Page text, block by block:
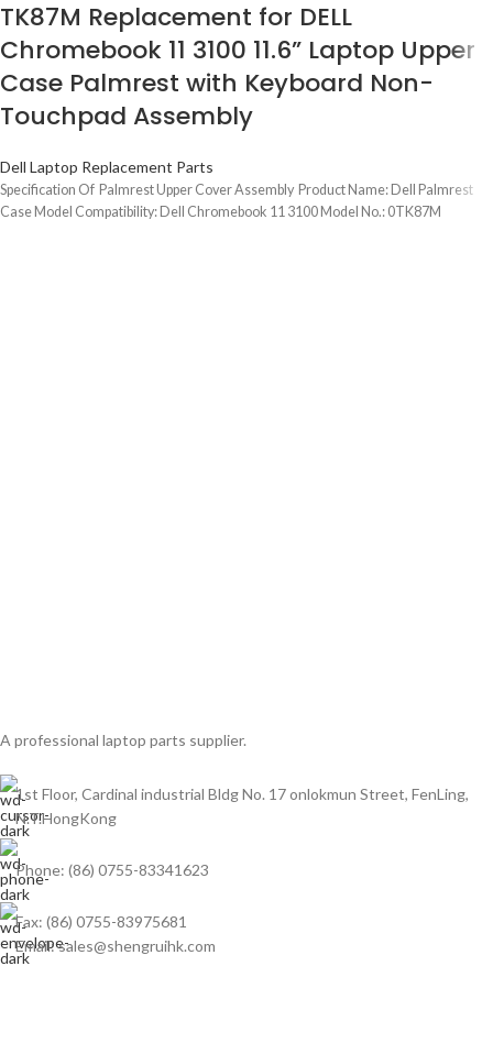
TK87M Replacement for DELL
Chromebook 11 3100 11.6” Laptop Upper
Case Palmrest with Keyboard Non-
Touchpad Assembly
Dell Laptop Replacement Parts
Specification Of Palmrest Upper Cover Assembly Product Name: Dell Palmrest
Case Model Compatibility: Dell Chromebook 11 3100 Model No.: 0TK87M
A professional laptop parts supplier.
1st Floor, Cardinal industrial Bldg No. 17 onlokmun Street, FenLing,
N.T.HongKong
Phone: (86) 0755-83341623
Fax: (86) 0755-83975681
Email: sales@shengruihk.com